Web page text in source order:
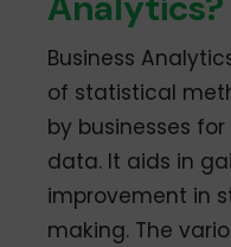
Business
of statistical
by businesses
data. It aids in
improvement in
making. The